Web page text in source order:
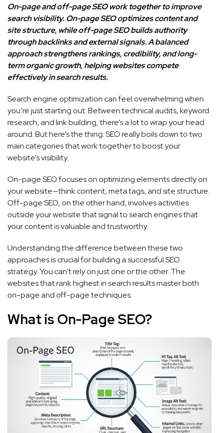
On-page and off-page SEO work together to improve
search visibility. On-page SEO optimizes content and
site structure, while off-page SEO builds authority
through backlinks and external signals. A balanced
approach strengthens rankings, credibility, and long-
term organic growth, helping websites compete
effectively in search results.
Search engine optimization can feel overwhelming when
you’re just starting out. Between technical audits, keyword
research, and link building, there’s a lot to wrap your head
around. But here’s the thing: SEO really boils down to two
main categories that work together to boost your
website’s visibility.
On-page SEO focuses on optimizing elements directly on
your website—think content, meta tags, and site structure.
Off-page SEO, on the other hand, involves activities
outside your website that signal to search engines that
your content is valuable and trustworthy.
Understanding the difference between these two
approaches is crucial for building a successful SEO
strategy. You can’t rely on just one or the other. The
websites that rank highest in search results master both
on-page and off-page techniques.
What is On-Page SEO?